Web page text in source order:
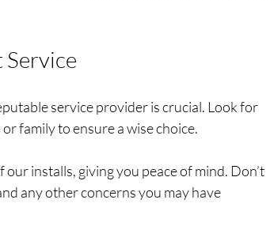
Service
service provider is crucial. Look for
family to ensure a wise choice.
installs, giving you peace of mind. Don’t
any other concerns you may have